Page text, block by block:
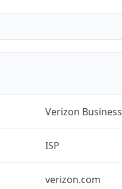
Verizon Business
ISP
verizon.com